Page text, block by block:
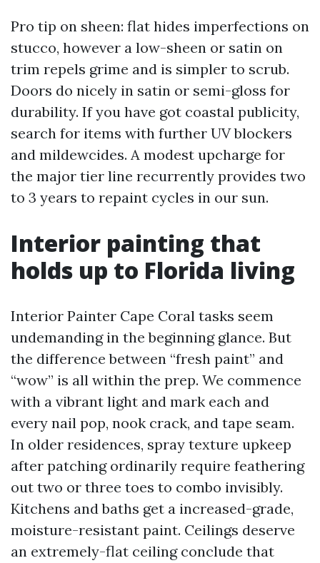
Pro tip on sheen: flat hides imperfections on
stucco, however a low-sheen or satin on
trim repels grime and is simpler to scrub.
Doors do nicely in satin or semi-gloss for
durability. If you have got coastal publicity,
search for items with further UV blockers
and mildewcides. A modest upcharge for
the major tier line recurrently provides two
to 3 years to repaint cycles in our sun.
Interior painting that
holds up to Florida living
Interior Painter Cape Coral tasks seem
undemanding in the beginning glance. But
the difference between “fresh paint” and
“wow” is all within the prep. We commence
with a vibrant light and mark each and
every nail pop, nook crack, and tape seam.
In older residences, spray texture upkeep
after patching ordinarily require feathering
out two or three toes to combo invisibly.
Kitchens and baths get a increased-grade,
moisture-resistant paint. Ceilings deserve
an extremely-flat ceiling conclude that